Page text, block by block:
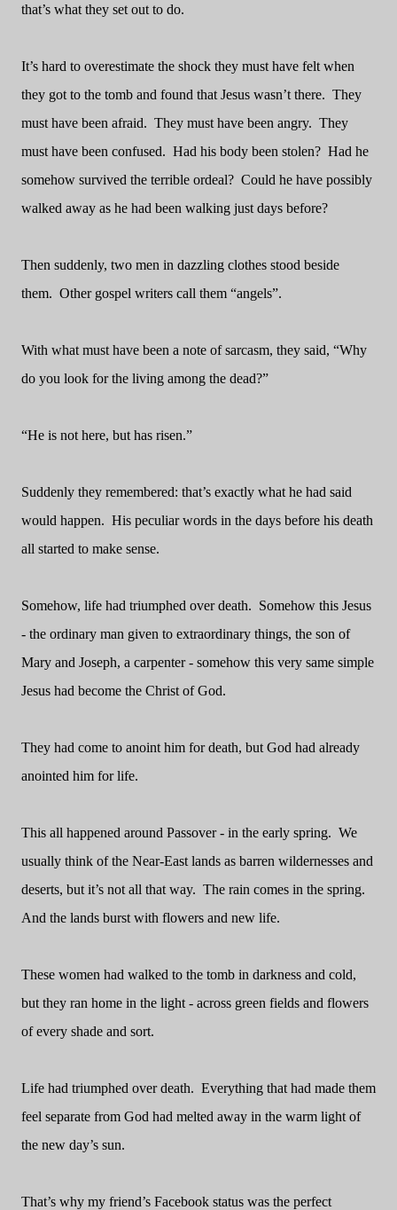
that’s what they set out to do.
It’s hard to overestimate the shock they must have felt when
they got to the tomb and found that Jesus wasn’t there. They
must have been afraid. They must have been angry. They
must have been confused. Had his body been stolen? Had he
somehow survived the terrible ordeal? Could he have possibly
walked away as he had been walking just days before?
Then suddenly, two men in dazzling clothes stood beside
them. Other gospel writers call them “angels”.
With what must have been a note of sarcasm, they said, “Why
do you look for the living among the dead?”
“He is not here, but has risen.”
Suddenly they remembered: that’s exactly what he had said
would happen. His peculiar words in the days before his death
all started to make sense.
Somehow, life had triumphed over death. Somehow this Jesus
- the ordinary man given to extraordinary things, the son of
Mary and Joseph, a carpenter - somehow this very same simple
Jesus had become the Christ of God.
They had come to anoint him for death, but God had already
anointed him for life.
This all happened around Passover - in the early spring. We
usually think of the Near-East lands as barren wildernesses and
deserts, but it’s not all that way. The rain comes in the spring.
And the lands burst with flowers and new life.
These women had walked to the tomb in darkness and cold,
but they ran home in the light - across green fields and flowers
of every shade and sort.
Life had triumphed over death. Everything that had made them
feel separate from God had melted away in the warm light of
the new day’s sun.
That’s why my friend’s Facebook status was the perfect